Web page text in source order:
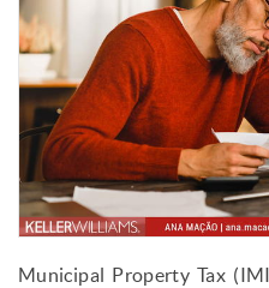
Municipal Property Tax